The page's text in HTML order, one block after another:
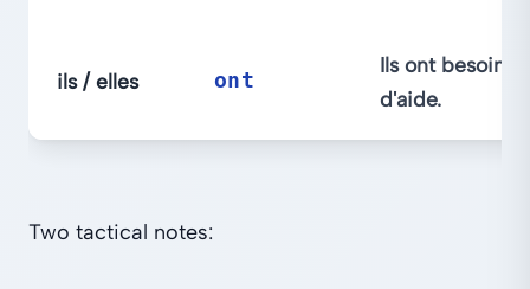
ils / elles ont
Ils ont besoin
d'aide.
Two tactical notes: